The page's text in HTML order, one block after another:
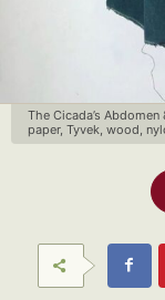
The Cicada’s
paper, Tyvek, wood,